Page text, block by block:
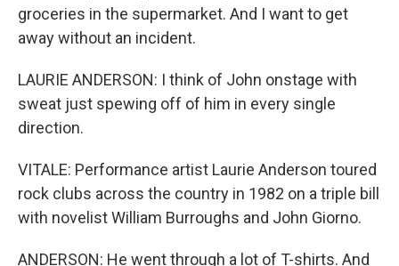
groceries in the supermarket. And I want to get
away without an incident.
LAURIE ANDERSON: I think of John onstage with
sweat just spewing off of him in every single
direction.
VITALE: Performance artist Laurie Anderson toured
rock clubs across the country in 1982 on a triple bill
with novelist William Burroughs and John Giorno.
ANDERSON: He went through a lot of T-shirts. And